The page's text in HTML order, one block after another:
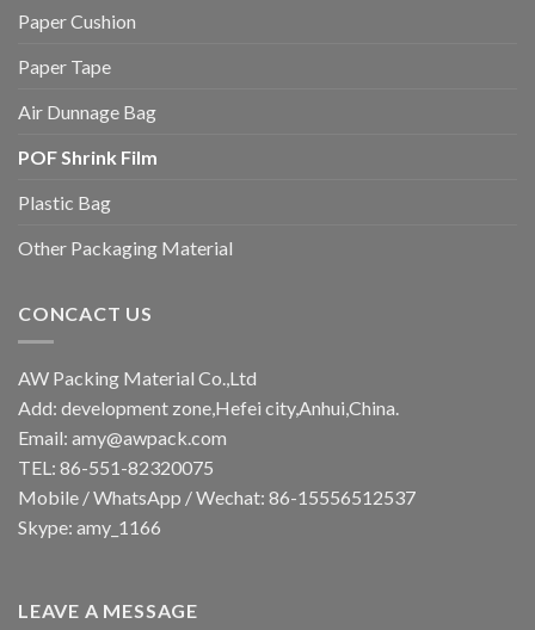
Paper Cushion
Paper Tape
Air Dunnage Bag
POF Shrink Film
Plastic Bag
Other Packaging Material
CONCACT US
AW Packing Material Co.,Ltd
Add: development zone,Hefei city,Anhui,China.
Email: amy@awpack.com
TEL: 86-551-82320075
Mobile / WhatsApp / Wechat: 86-15556512537
Skype: amy_1166
LEAVE A MESSAGE